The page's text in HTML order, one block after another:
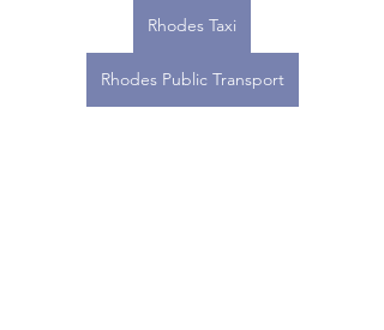
Rhodes Taxi
Rhodes Public Transport